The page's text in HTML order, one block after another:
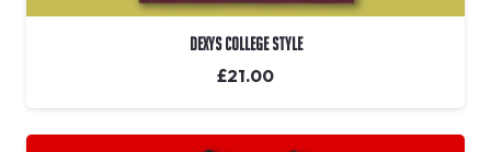
Dexys College Style
£21.00